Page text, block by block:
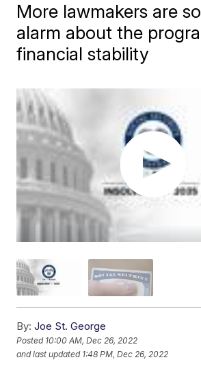
More lawmakers are
alarm about the
financial stability
By: Joe St. George
Posted 10:00 AM, Dec 26, 2022
and last updated 1:48 PM, Dec 26, 2022